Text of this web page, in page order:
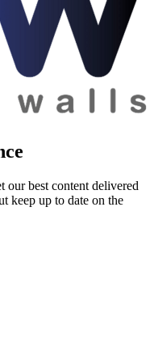
our best content delivered
keep up to date on the